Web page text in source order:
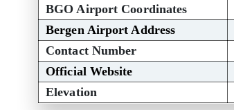
BGO Airport Coordinates
Bergen Airport Address
Contact Number
Official Website
Elevation